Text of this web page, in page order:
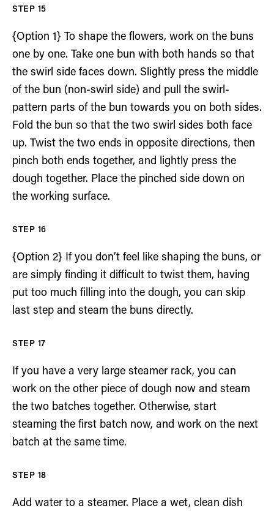
{Option 1} To shape the flowers, work on the buns
one by one. Take one bun with both hands so that
the swirl side faces down. Slightly press the middle
of the bun (non-swirl side) and pull the swirl-
pattern parts of the bun towards you on both sides.
Fold the bun so that the two swirl sides both face
up. Twist the two ends in opposite directions, then
pinch both ends together, and lightly press the
dough together. Place the pinched side down on
the working surface.
{Option 2} If you don’t feel like shaping the buns, or
are simply finding it difficult to twist them, having
put too much filling into the dough, you can skip
last step and steam the buns directly.
If you have a very large steamer rack, you can
work on the other piece of dough now and steam
the two batches together. Otherwise, start
steaming the first batch now, and work on the next
batch at the same time.
Add water to a steamer. Place a wet, clean dish